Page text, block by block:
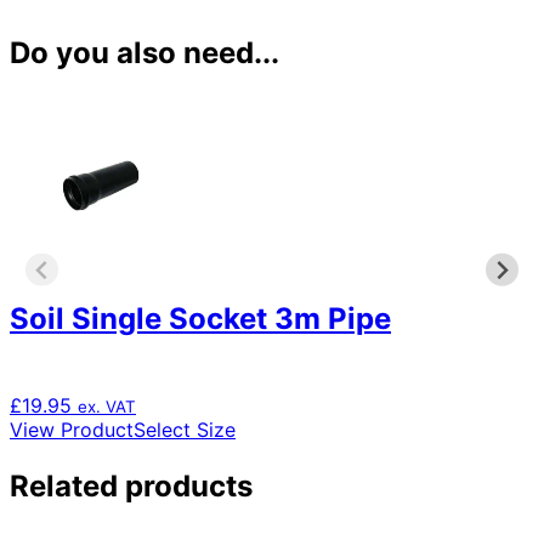
Do you also need...
Soil Single Socket 3m Pipe
£19.95 ex. VAT
View ProductSelect SizeThis
has
multiple
Related products